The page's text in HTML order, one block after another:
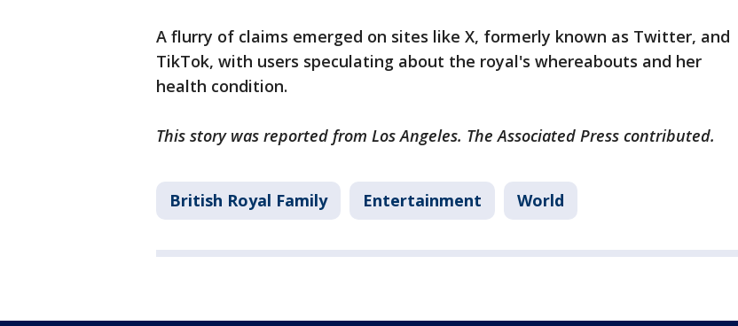
A flurry of claims emerged on sites like X, formerly known as Twitter, and
TikTok, with users speculating about the royal's whereabouts and her
health condition.
This story was reported from Los Angeles. The Associated Press contributed.
British Royal Family Entertainment World